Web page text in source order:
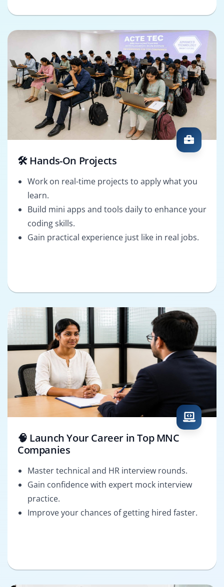
🛠️ Hands-On Projects
Work on real-time projects to apply what you
learn.
Build mini apps and tools daily to enhance your
coding skills.
Gain practical experience just like in real jobs.
🧠 Launch Your Career in Top MNC
Companies
Master technical and HR interview rounds.
Gain confidence with expert mock interview
practice.
Improve your chances of getting hired faster.